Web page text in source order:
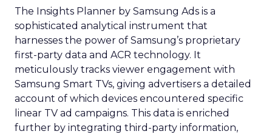
The Insights Planner by Samsung Ads is a
sophisticated analytical instrument that
harnesses the power of Samsung’s proprietary
first-party data and ACR technology. It
meticulously tracks viewer engagement with
Samsung Smart TVs, giving advertisers a detailed
account of which devices encountered specific
linear TV ad campaigns. This data is enriched
further by integrating third-party information,